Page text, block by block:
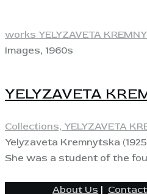
works YELYZAVETA
Images, 1960s
YELYZAVETA
Collections, YELYZAVETA
Yelyzaveta Kremnytska
She was a student of the
About Us |